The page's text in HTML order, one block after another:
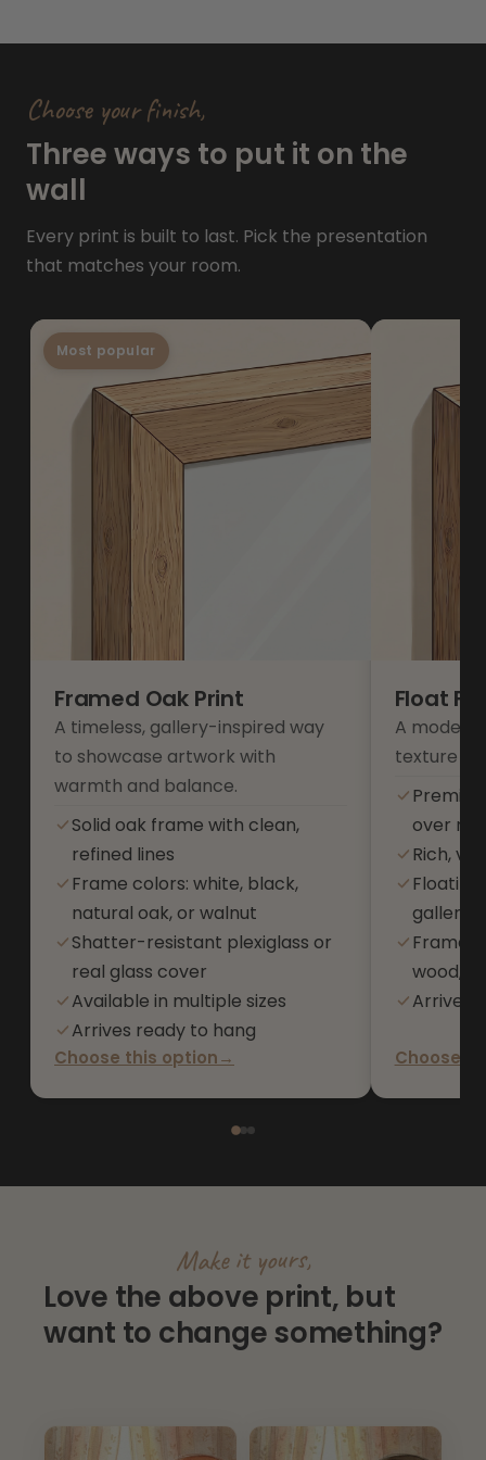
Choose your finish,
Three ways to put it on the
wall
Every print is built to last. Pick the presentation
that matches your room.
Most popular
Framed Oak Print
A timeless, gallery-inspired way
to showcase artwork with
warmth and balance.
Solid oak frame with clean,
refined lines
Frame colors: white, black,
natural oak, or walnut
Shatter-resistant plexiglass or
real glass cover
Available in multiple sizes
Arrives ready to hang
Choose this option→
Float
A
texture
over
Rich,
gallery-
Frame
wood,
Arrives
Choose
Make it yours,
Love the above print, but
want to change something?